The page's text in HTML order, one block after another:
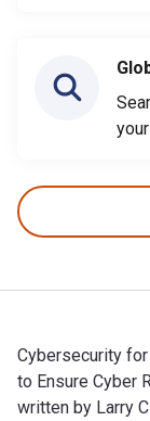
Cybersecurity
to Ensure Cyber
written by Larry